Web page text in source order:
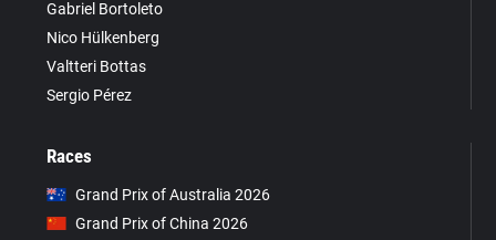
Gabriel Bortoleto
Nico Hülkenberg
Valtteri Bottas
Sergio Pérez
Races
Grand Prix of Australia 2026
Grand Prix of China 2026